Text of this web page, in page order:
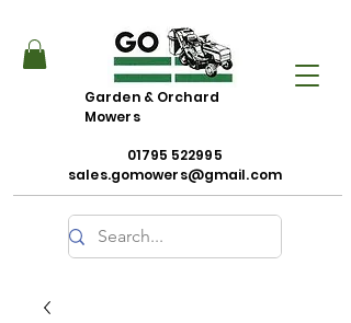
01795 522995
sales.gomowers@gmail.com
Garden & Orchard
Mowers